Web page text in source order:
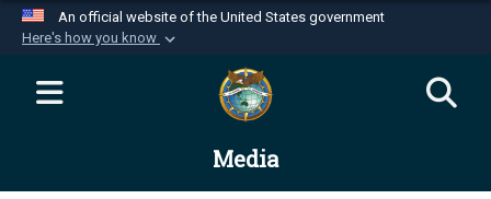
An official website of the United States government
Here's how you know
Official websites use .mil
website belongs to an official U.S.
Department of Defense organization in the United
Media